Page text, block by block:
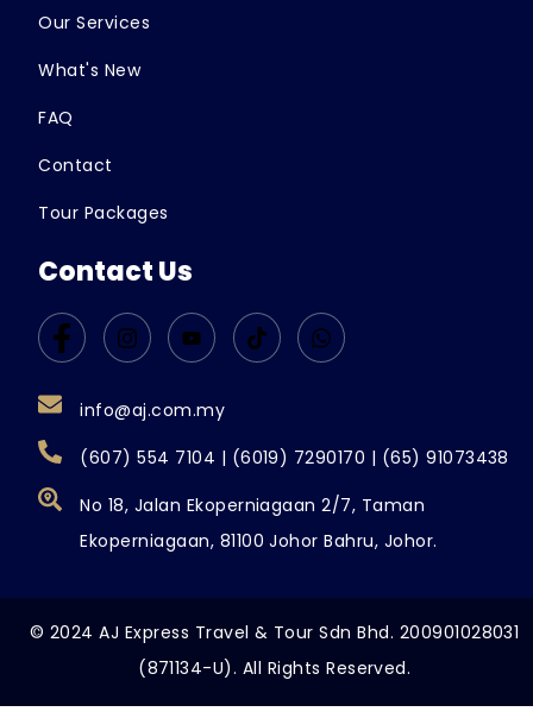
Our Services
What's New
FAQ
Contact
Tour Packages
Contact Us
info@aj.com.my
(607) 554 7104 | (6019) 7290170 | (65) 91073438
No 18, Jalan Ekoperniagaan 2/7, Taman
Ekoperniagaan, 81100 Johor Bahru, Johor.
© 2024 AJ Express Travel & Tour Sdn Bhd. 200901028031
(871134-U). All Rights Reserved.